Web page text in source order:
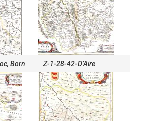
Born Z-1-28-42-D’Aire